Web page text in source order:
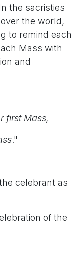
the sacristies
the world,
to remind each
Mass with
and
first Mass,
."
celebrant as
of the